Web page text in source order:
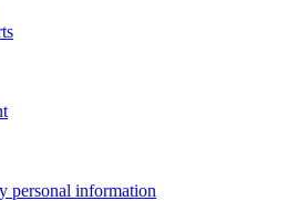
personal information